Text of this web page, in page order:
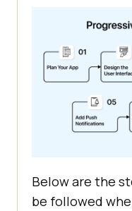
Below are the
be followed